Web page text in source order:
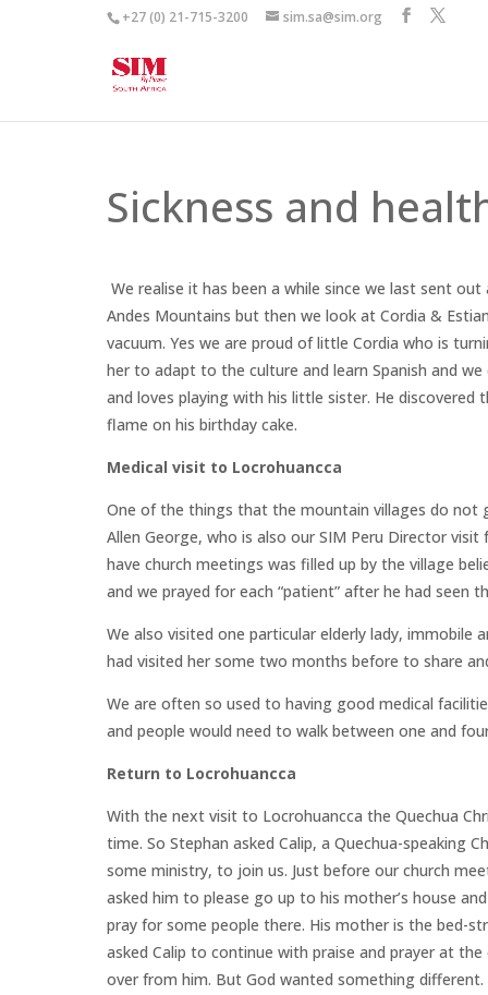
+27 (0) 21-715-3200 sim.sa@sim.org
Sickness and
We realise it has been a while since we last sent
Andes Mountains but then we look at Cordia &
vacuum. Yes we are proud of little Cordia who is
her to adapt to the culture and learn Spanish and
and loves playing with his little sister. He
flame on his birthday cake.
Medical visit to Locrohuancca
One of the things that the mountain villages do not
Allen George, who is also our SIM Peru Director
have church meetings was filled up by the village
and we prayed for each “patient” after he had seen
We also visited one particular elderly lady,
had visited her some two months before to share
We are often so used to having good medical
and people would need to walk between one and
Return to Locrohuancca
With the next visit to Locrohuancca the Quechua
time. So Stephan asked Calip, a Quechua-speaking
some ministry, to join us. Just before our church
asked him to please go up to his mother’s house
pray for some people there. His mother is the bed-
asked Calip to continue with praise and prayer at
over from him. But God wanted something